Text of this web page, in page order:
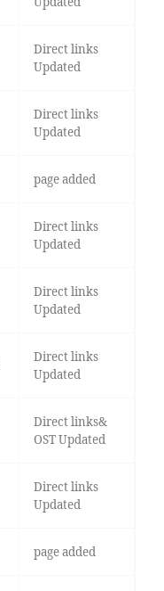
Direct links
Updated
Direct links
Updated
page added
Direct links
Updated
Direct links
Updated
Direct links
Updated
Direct links&
OST Updated
Direct links
Updated
page added